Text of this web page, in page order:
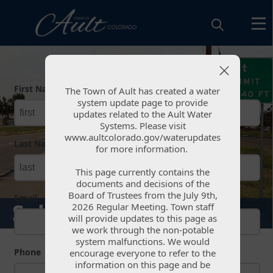
Submit Feedback
First Name required
Last Name required
Email
Phone
The Town of Ault has created a water
system update page to provide
updates related to the Ault Water
Systems. Please visit
www.aultcolorado.gov/waterupdates
for more information.
This page currently contains the
documents and decisions of the
Board of Trustees from the July 9th,
2026 Regular Meeting. Town staff
will provide updates to this page as
we work through the non-potable
system malfunctions. We would
encourage everyone to refer to the
information on this page and be
The Town of Ault has created a water
system update page to provide
updates related to the Ault Water
Systems. Please visit
www.aultcolorado.gov/waterupdates
for more information.
This page currently contains the
documents and decisions of the
Board of Trustees from the July 9th,
2026 Regular Meeting. Town staff
will provide updates to this page as
we work through the non-potable
system malfunctions. We would
encourage everyone to refer to the
information on this page and be